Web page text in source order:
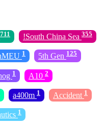
711 !South China Sea 355
1 5th Gen 125
1 A10 2
a400m 1 Accident 1
1